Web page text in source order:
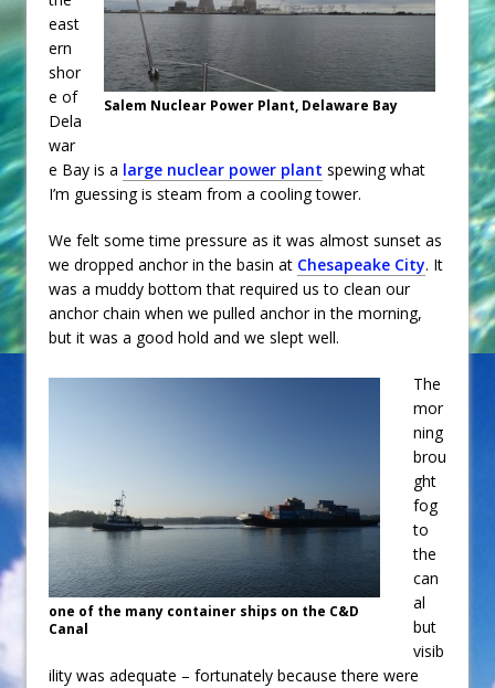
Salem Nuclear Power Plant, Delaware Bay
east
ern
shor
e of
Dela
war
e Bay is a large nuclear power plant spewing what
I’m guessing is steam from a cooling tower.
We felt some time pressure as it was almost sunset as
we dropped anchor in the basin at Chesapeake City. It
was a muddy bottom that required us to clean our
anchor chain when we pulled anchor in the morning,
but it was a good hold and we slept well.
one of the many container ships on the C&D
Canal
The
mor
ning
brou
ght
fog
to
the
can
al
but
visib
ility was adequate – fortunately because there were